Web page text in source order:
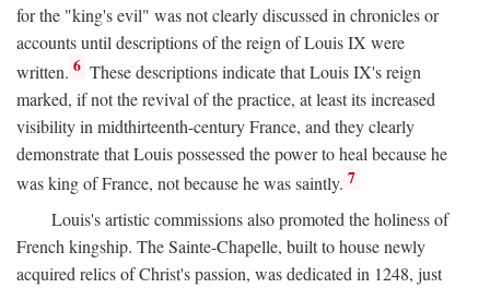
for the "king's evil" was not clearly discussed in chronicles or
accounts until descriptions of the reign of Louis IX were
written. 6 These descriptions indicate that Louis IX's reign
marked, if not the revival of the practice, at least its increased
visibility in midthirteenth-century France, and they clearly
demonstrate that Louis possessed the power to heal because he
was king of France, not because he was saintly. 7
Louis's artistic commissions also promoted the holiness of
French kingship. The Sainte-Chapelle, built to house newly
acquired relics of Christ's passion, was dedicated in 1248, just